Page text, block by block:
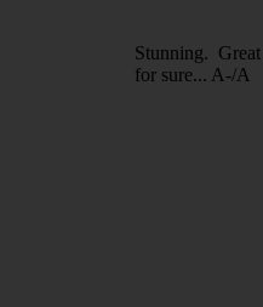
Stunning.
for sure... A-/A